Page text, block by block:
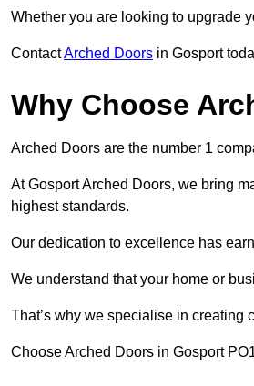
Whether you are looking to upgrade
ContactArched Doors in Gosport
Why Choose
Arched Doors are the number 1
At Gosport Arched Doors, we bring
highest standards.
Our dedication to excellence has
We understand that your home or
That’s why we specialise in creating
Choose Arched Doors in Gosport